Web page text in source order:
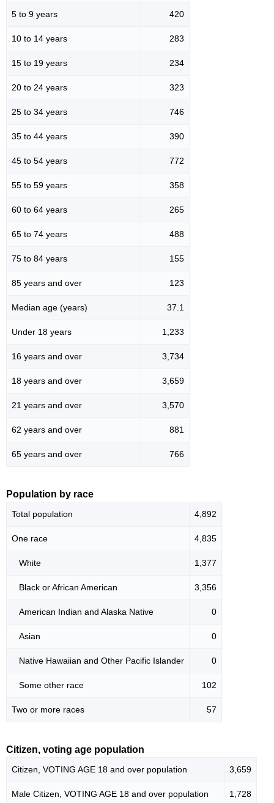
5 to 9 years 420
10 to 14 years 283
15 to 19 years 234
20 to 24 years 323
25 to 34 years 746
35 to 44 years 390
45 to 54 years 772
55 to 59 years 358
60 to 64 years 265
65 to 74 years 488
75 to 84 years 155
85 years and over 123
Median age (years) 37.1
Under 18 years 1,233
16 years and over 3,734
18 years and over 3,659
21 years and over 3,570
62 years and over 881
65 years and over 766
Population by race
Total population 4,892
One race 4,835
White 1,377
Black or African American 3,356
American Indian and Alaska Native 0
Asian 0
Native Hawaiian and Other Pacific Islander 0
Some other race 102
Two or more races 57
Citizen, voting age population
Citizen, VOTING AGE 18 and over population 3,659
Male Citizen, VOTING AGE 18 and over population 1,728